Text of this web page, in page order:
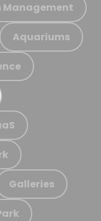
Aquariums
Galleries